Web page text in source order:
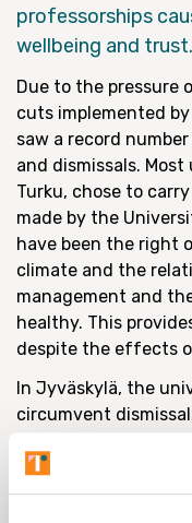
professorships
wellbeing and trust.
Due to the pressure
cuts implemented
saw a record
and dismissals.
Turku, chose to
made by the
have been the right
climate and the
management and
healthy. This
despite the effects
In Jyväskylä, the
circumvent
and other
retirement of other